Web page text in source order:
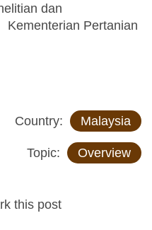
dan
Pertanian
Country: Malaysia
Topic: Overview
this post